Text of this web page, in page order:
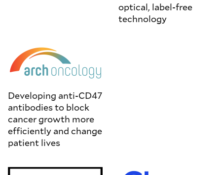
optical, label-free
technology
Developing anti-CD47
antibodies to block
cancer growth more
efficiently and change
patient lives